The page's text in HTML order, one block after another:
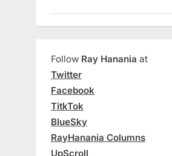
Follow Ray Hanania at
Twitter
Facebook
TitkTok
BlueSky
RayHanania Columns
UpScroll